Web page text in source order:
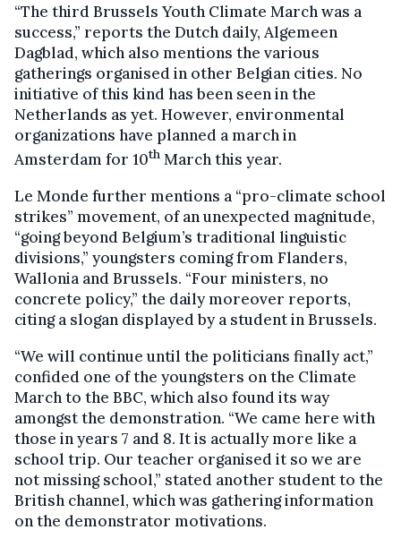
“The third Brussels Youth Climate March was a
success,” reports the Dutch daily, Algemeen
Dagblad, which also mentions the various
gatherings organised in other Belgian cities. No
initiative of this kind has been seen in the
Netherlands as yet. However, environmental
organizations have planned a march in
Amsterdam for 10th March this year.
Le Monde further mentions a “pro-climate school
strikes” movement, of an unexpected magnitude,
“going beyond Belgium’s traditional linguistic
divisions,” youngsters coming from Flanders,
Wallonia and Brussels. “Four ministers, no
concrete policy,” the daily moreover reports,
citing a slogan displayed by a student in Brussels.
“We will continue until the politicians finally act,”
confided one of the youngsters on the Climate
March to the BBC, which also found its way
amongst the demonstration. “We came here with
those in years 7 and 8. It is actually more like a
school trip. Our teacher organised it so we are
not missing school,” stated another student to the
British channel, which was gathering information
on the demonstrator motivations.